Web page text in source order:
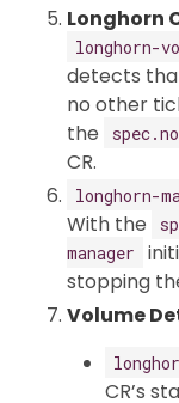
Longhorn
longhorn-
detects
no other
the
CR.
longhorn-
With the
manager
stopping
Volume
CR’s